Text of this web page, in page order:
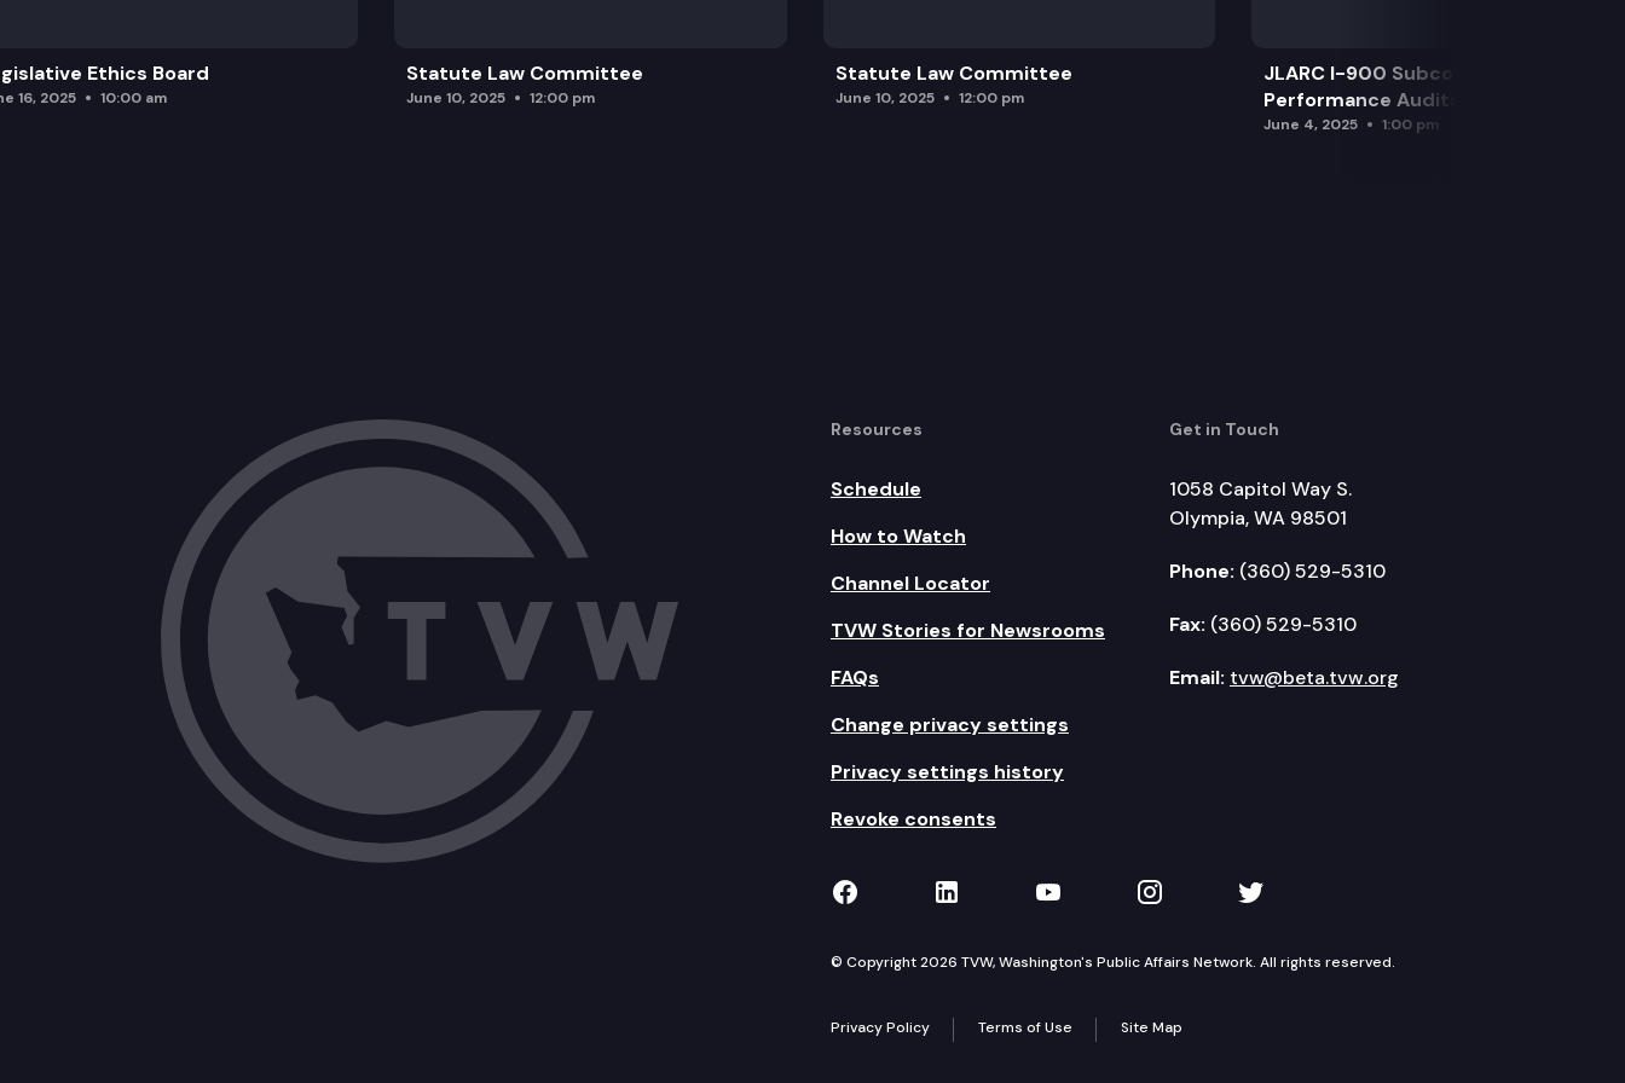
Ethics Board
16, 2025 10:00 am
Statute Law Committee
June 10, 2025 12:00 pm
Statute Law Committee
June 10, 2025 12:00 pm
JLARC I-900 Subcommittee for SAO
Performance Audits
June 4, 2025 1:00 pm
Resources
Schedule
How to Watch
Channel Locator
TVW Stories for Newsrooms
FAQs
Change privacy settings
Privacy settings history
Revoke consents
Get in Touch
1058 Capitol Way S.
Olympia, WA 98501
Phone: (360) 529-5310
Fax: (360) 529-5310
Email: tvw@beta.tvw.org
TVW on Facebook
TVW on LinkedIn
TVW on YouTube
TVW on Instagram
TVW on Twitter
© Copyright 2026 TVW, Washington's Public Affairs Network. All rights reserved.
Privacy Policy Terms of Use Site Map